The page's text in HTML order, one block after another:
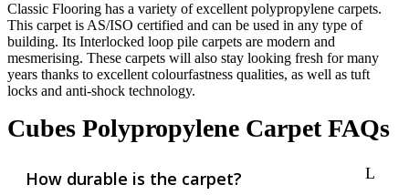
Classic Flooring has a variety of excellent polypropylene carpets.
This carpet is AS/ISO certified and can be used in any type of
building. Its Interlocked loop pile carpets are modern and
mesmerising. These carpets will also stay looking fresh for many
years thanks to excellent colourfastness qualities, as well as tuft
locks and anti-shock technology.
Cubes Polypropylene Carpet FAQs
How durable is the carpet?